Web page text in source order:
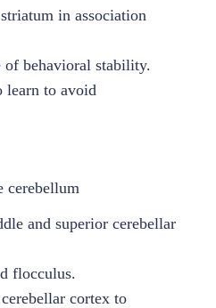
in association
of behavioral stability.
learn to avoid
cerebellum
and superior cerebellar
flocculus.
cortex to